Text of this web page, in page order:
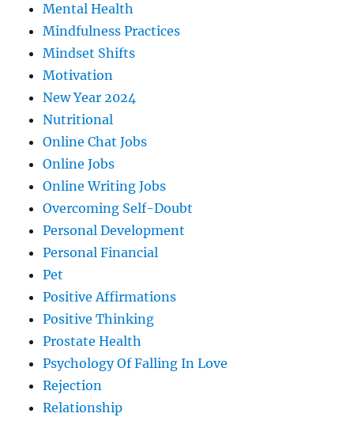
Mental Health
Mindfulness Practices
Mindset Shifts
Motivation
New Year 2024
Nutritional
Online Chat Jobs
Online Jobs
Online Writing Jobs
Overcoming Self-Doubt
Personal Development
Personal Financial
Pet
Positive Affirmations
Positive Thinking
Prostate Health
Psychology Of Falling In Love
Rejection
Relationship